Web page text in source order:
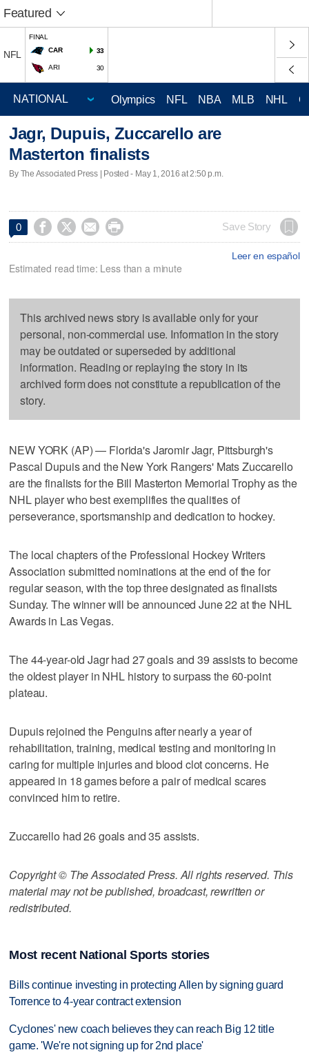
Featured
NFL
FINAL
CAR
33
ARI 30
Olympics NFL NBA MLB NHL
Jagr, Dupuis, Zuccarello are
Masterton finalists
By The Associated Press | Posted - May 1, 2016 at 2:50 p.m.
0     Save Story
Leer en español
Estimated read time: Less than a minute
This archived news story is available only for your
personal, non-commercial use. Information in the story
may be outdated or superseded by additional
information. Reading or replaying the story in its
archived form does not constitute a republication of the
story.
NEW YORK (AP) — Florida's Jaromir Jagr, Pittsburgh's
Pascal Dupuis and the New York Rangers' Mats Zuccarello
are the finalists for the Bill Masterton Memorial Trophy as the
NHL player who best exemplifies the qualities of
perseverance, sportsmanship and dedication to hockey.
The local chapters of the Professional Hockey Writers
Association submitted nominations at the end of the for
regular season, with the top three designated as finalists
Sunday. The winner will be announced June 22 at the NHL
Awards in Las Vegas.
The 44-year-old Jagr had 27 goals and 39 assists to become
the oldest player in NHL history to surpass the 60-point
plateau.
Dupuis rejoined the Penguins after nearly a year of
rehabilitation, training, medical testing and monitoring in
caring for multiple injuries and blood clot concerns. He
appeared in 18 games before a pair of medical scares
convinced him to retire.
Zuccarello had 26 goals and 35 assists.
Copyright © The Associated Press. All rights reserved. This
material may not be published, broadcast, rewritten or
redistributed.
Most recent National Sports stories
Bills continue investing in protecting Allen by signing guard
Torrence to 4-year contract extension
Cyclones' new coach believes they can reach Big 12 title
game. 'We're not signing up for 2nd place'